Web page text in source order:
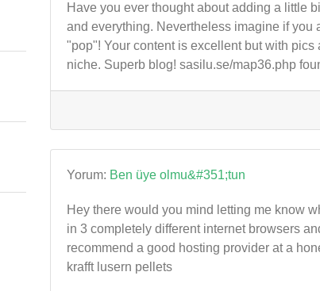
Have you ever thought about adding a little
and everything. Nevertheless imagine if you
"pop"! Your content is excellent but with
niche. Superb blog! sasilu.se/map36.php
Yorum: Ben üye olmu&#351;tun
Hey there would you mind letting me know
in 3 completely different internet browsers
recommend a good hosting provider at a
krafft lusern pellets